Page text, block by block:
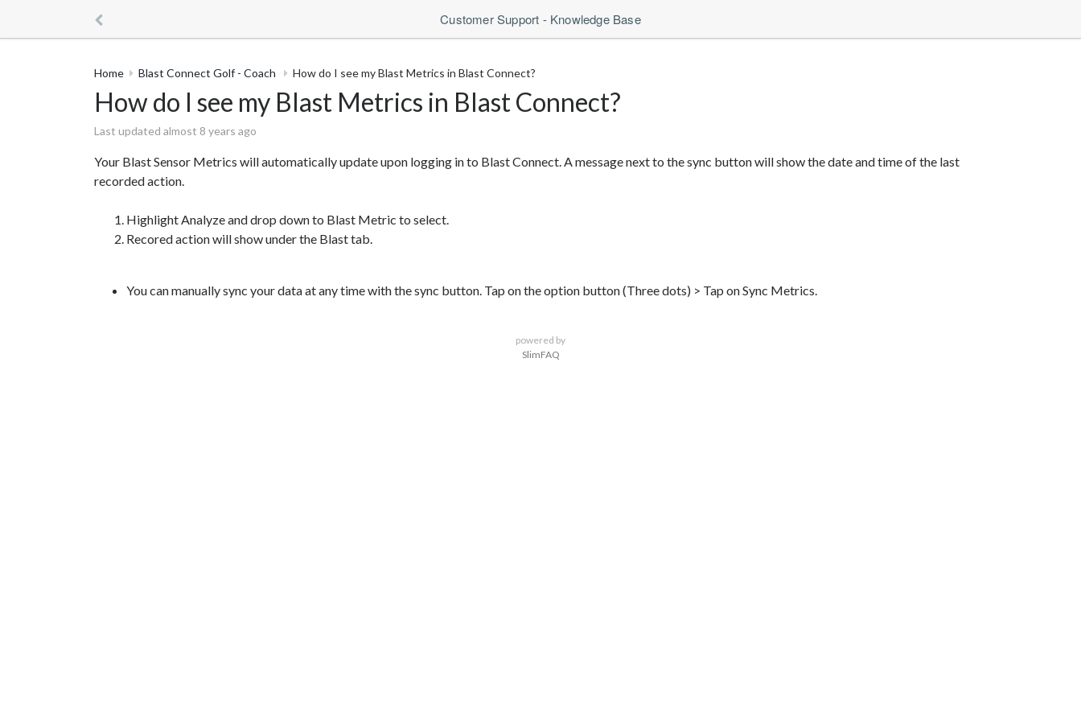
Customer Support - Knowledge Base
Home Blast Connect Golf - Coach How do I see my Blast Metrics in Blast Connect?
How do I see my Blast Metrics in Blast Connect?
Last updated almost 8 years ago
Your Blast Sensor Metrics will automatically update upon logging in to Blast Connect. A message next to the sync button will show the date and time of the last
recorded action.
Highlight Analyze and drop down to Blast Metric to select.
Recored action will show under the Blast tab.
You can manually sync your data at any time with the sync button. Tap on the option button (Three dots) > Tap on Sync Metrics.
powered by
SlimFAQ